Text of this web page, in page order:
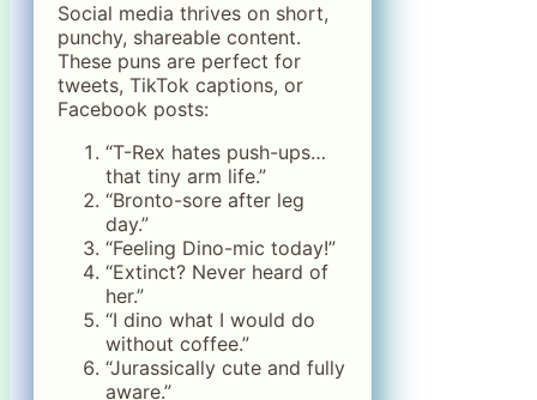
Social media thrives on short,
punchy, shareable content.
These puns are perfect for
tweets, TikTok captions, or
Facebook posts:
“T-Rex hates push-ups…
that tiny arm life.”
“Bronto-sore after leg
day.”
“Feeling Dino-mic today!”
“Extinct? Never heard of
her.”
“I dino what I would do
without coffee.”
“Jurassically cute and fully
aware.”